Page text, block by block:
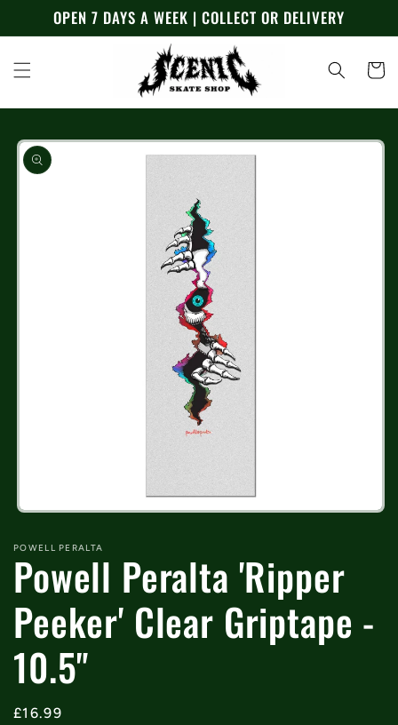
Skip to
content
OPEN 7 DAYS A WEEK | COLLECT OR DELIVERY
Cart
Skip to
product
information
1
modal
POWELL PERALTA
Powell Peralta 'Ripper
Peeker' Clear Griptape -
10.5"
Regular
£16.99